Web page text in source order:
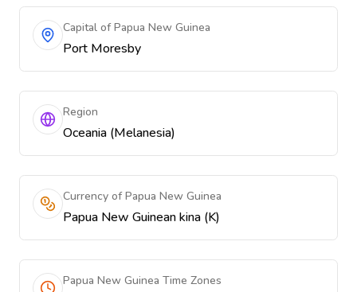
Capital of Papua New Guinea
Port Moresby
Region
Oceania (Melanesia)
Currency of Papua New Guinea
Papua New Guinean kina (K)
Papua New Guinea Time Zones